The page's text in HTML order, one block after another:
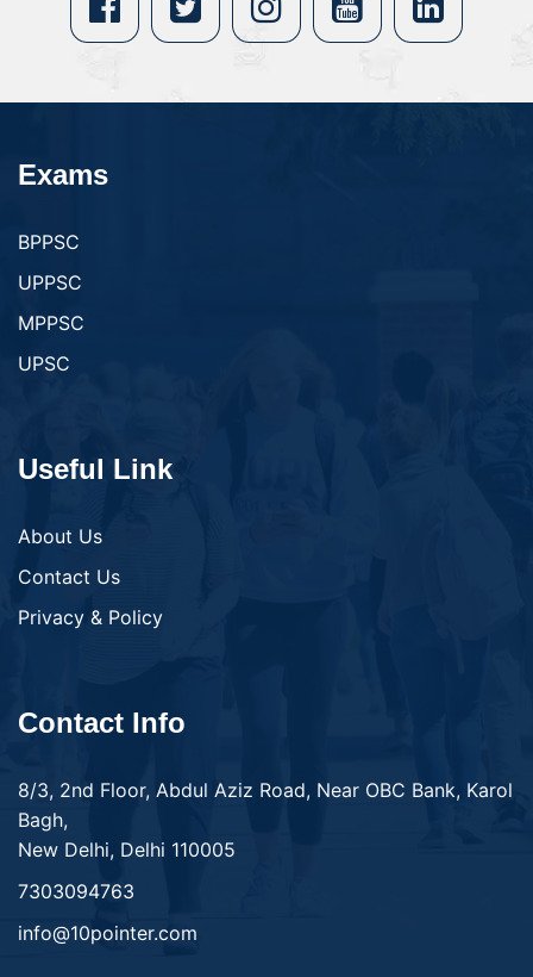
Exams
BPPSC
UPPSC
MPPSC
UPSC
Useful Link
About Us
Contact Us
Privacy & Policy
Contact Info
8/3, 2nd Floor, Abdul Aziz Road, Near OBC Bank, Karol
Bagh,
New Delhi, Delhi 110005
7303094763
info@10pointer.com